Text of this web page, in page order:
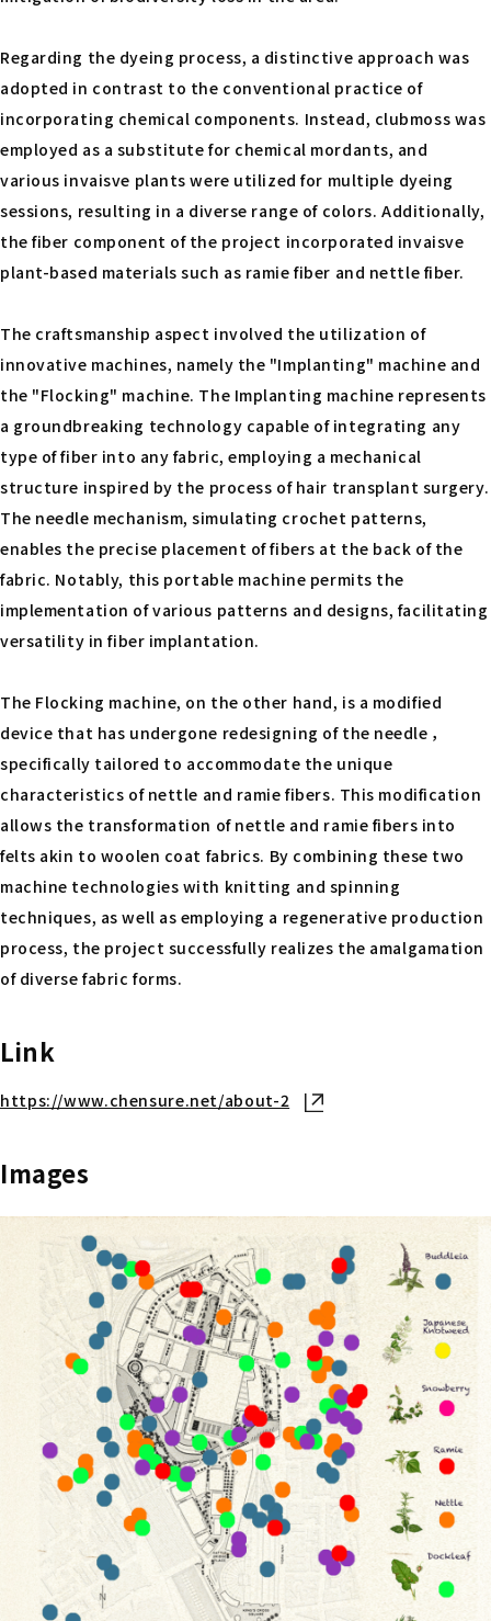
Regarding the dyeing process, a distinctive approach was
adopted in contrast to the conventional practice of
incorporating chemical components. Instead, clubmoss was
employed as a substitute for chemical mordants, and
various invaisve plants were utilized for multiple dyeing
sessions, resulting in a diverse range of colors. Additionally,
the fiber component of the project incorporated invaisve
plant-based materials such as ramie fiber and nettle fiber.
The craftsmanship aspect involved the utilization of
innovative machines, namely the "Implanting" machine and
the "Flocking" machine. The Implanting machine represents
a groundbreaking technology capable of integrating any
type of fiber into any fabric, employing a mechanical
structure inspired by the process of hair transplant surgery.
The needle mechanism, simulating crochet patterns,
enables the precise placement of fibers at the back of the
fabric. Notably, this portable machine permits the
implementation of various patterns and designs, facilitating
versatility in fiber implantation.
The Flocking machine, on the other hand, is a modified
device that has undergone redesigning of the needle ，
specifically tailored to accommodate the unique
characteristics of nettle and ramie fibers. This modification
allows the transformation of nettle and ramie fibers into
felts akin to woolen coat fabrics. By combining these two
machine technologies with knitting and spinning
techniques, as well as employing a regenerative production
process, the project successfully realizes the amalgamation
of diverse fabric forms.
Link
https://www.chensure.net/about-2 Open in new tab
Images